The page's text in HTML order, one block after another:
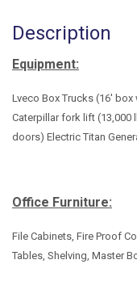
Description
Equipment:
Lveco Box Trucks (16' box
Caterpillar fork lift (13,000
doors) Electric Titan
Office Furniture:
File Cabinets, Fire Proof
Tables, Shelving, Master